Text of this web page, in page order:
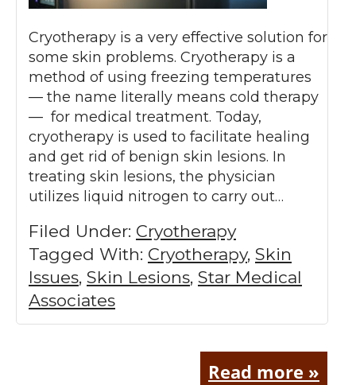
Cryotherapy is a very effective solution for
some skin problems. Cryotherapy is a
method of using freezing temperatures
— the name literally means cold therapy
— for medical treatment. Today,
cryotherapy is used to facilitate healing
and get rid of benign skin lesions. In
treating skin lesions, the physician
utilizes liquid nitrogen to carry out…
Filed Under: Cryotherapy
Tagged With: Cryotherapy, Skin
Issues, Skin Lesions, Star Medical
Associates
Read more »